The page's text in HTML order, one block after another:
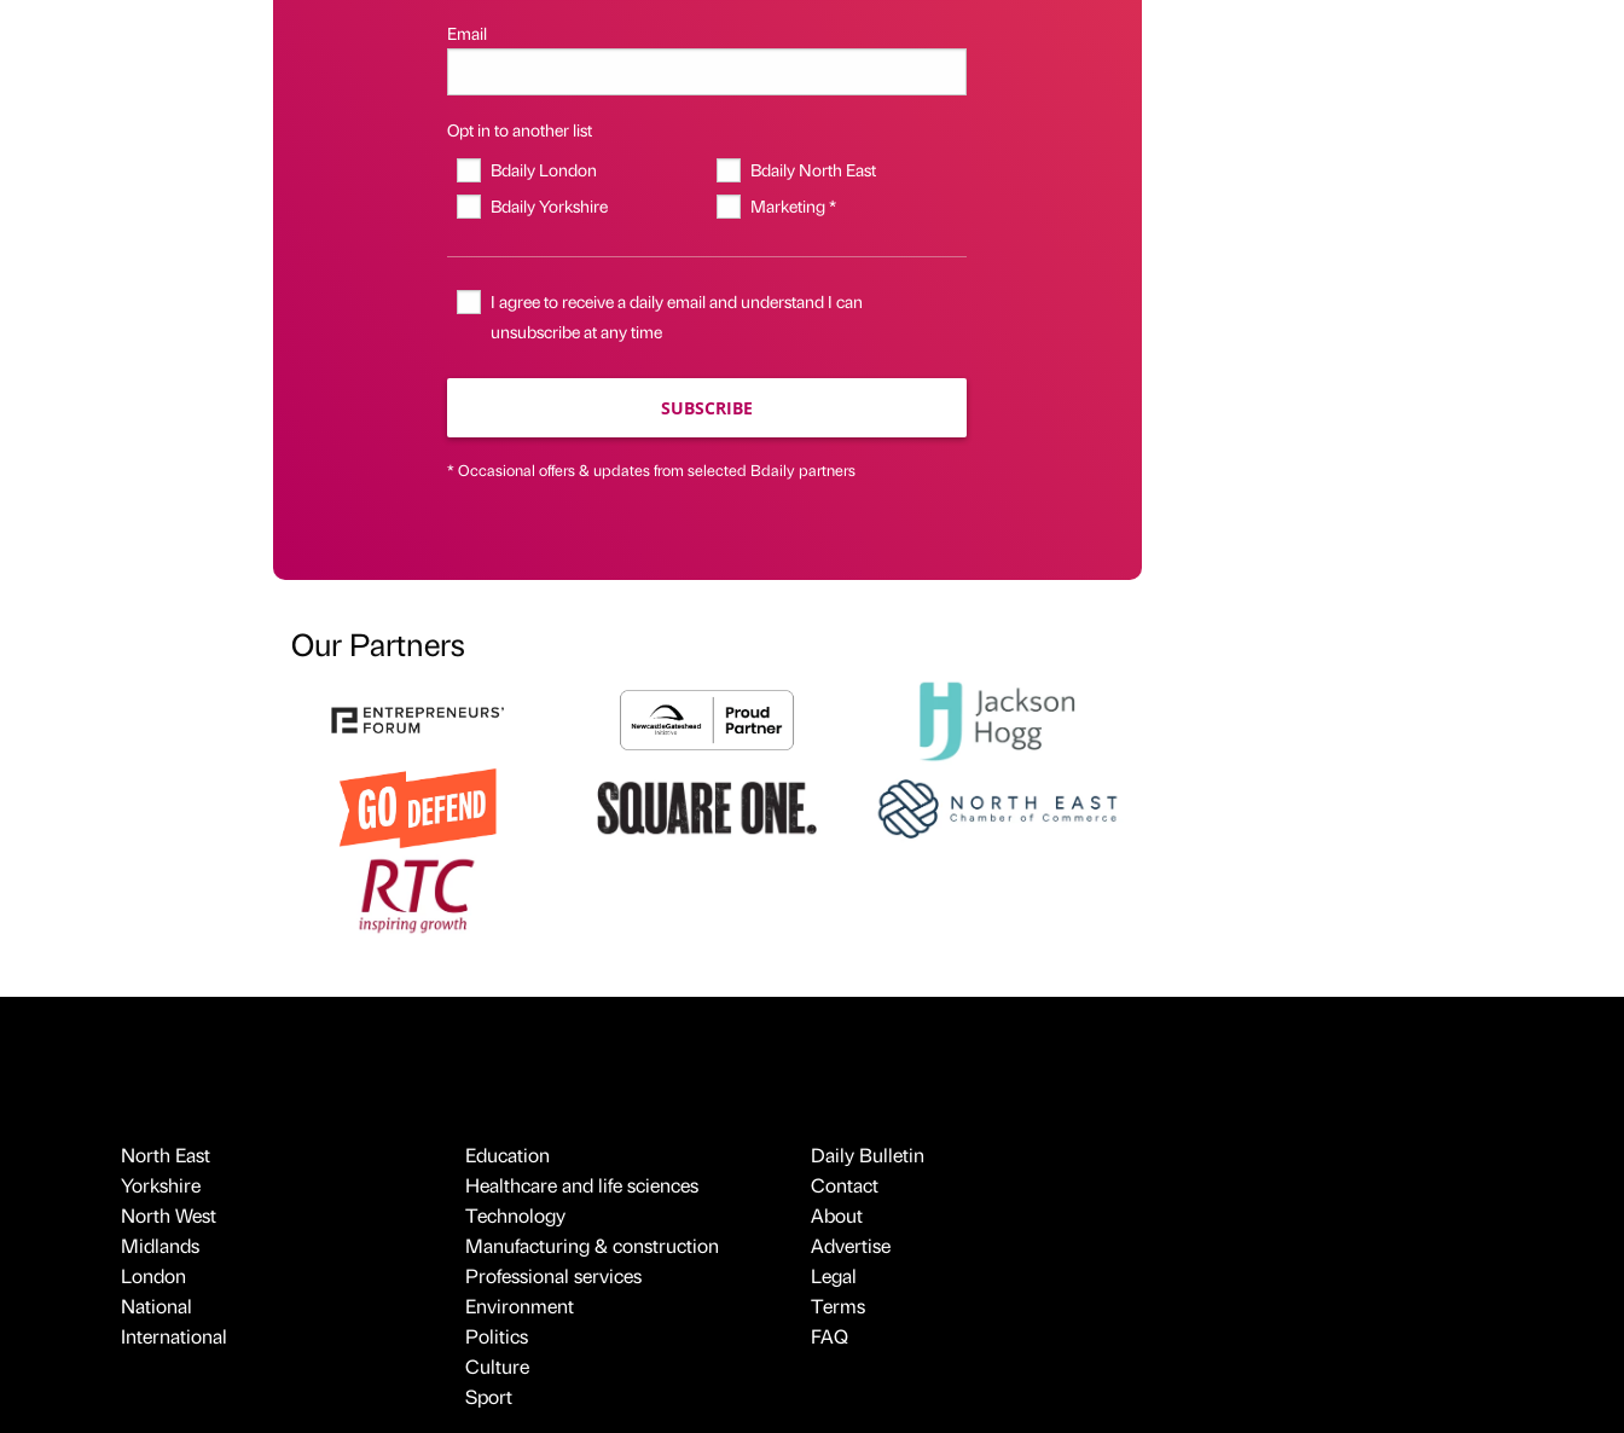
Email
Opt in to another list
Bdaily London
Bdaily North East
Bdaily Yorkshire
Marketing *
I agree to receive a daily email and understand I can
unsubscribe at any time
SUBSCRIBE
* Occasional offers & updates from selected Bdaily partners
Our Partners
North East
Yorkshire
North West
Midlands
London
National
International
Education
Healthcare and life sciences
Technology
Manufacturing & construction
Professional services
Environment
Politics
Culture
Sport
Daily Bulletin
Contact
About
Advertise
Legal
Terms
FAQ